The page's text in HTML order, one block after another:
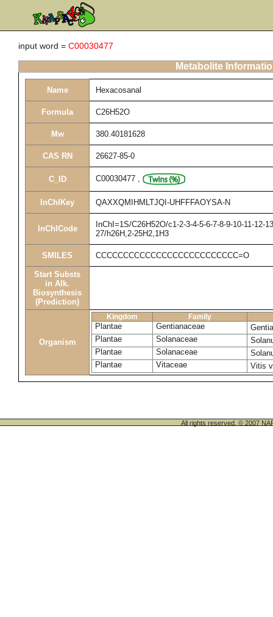
input word = C00030477
Metabolite
Name Hexacosanal
Formula C26H52O
Mw 380.40181628
CAS RN 26627-85-0
C_ID C00030477 ,
InChIKey QAXXQMIHMLTJQI-UHFFFAOYSA-N
InChICode
InChI=1S/C26H52O/c1-2-3-4-5-6-7-8-9-10-11-12-
27/h26H,2-25H2,1H3
SMILES CCCCCCCCCCCCCCCCCCCCCCCCCC=O
Start Substs
in Alk.
Biosynthesis
(Prediction)
Organism
Kingdom Family
Plantae Gentianaceae
Plantae
Solanaceae
Plantae
Solanaceae
Plantae
Vitaceae Vitis
All rights reserved. © 2007